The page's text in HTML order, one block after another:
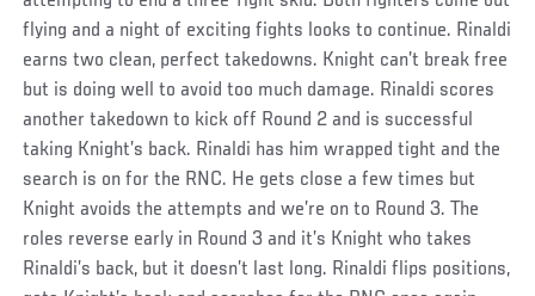
flying and a night of exciting fights looks to continue. Rinaldi
earns two clean, perfect takedowns. Knight can’t break free
but is doing well to avoid too much damage. Rinaldi scores
another takedown to kick off Round 2 and is successful
taking Knight’s back. Rinaldi has him wrapped tight and the
search is on for the RNC. He gets close a few times but
Knight avoids the attempts and we’re on to Round 3. The
roles reverse early in Round 3 and it’s Knight who takes
Rinaldi’s back, but it doesn’t last long. Rinaldi flips positions,